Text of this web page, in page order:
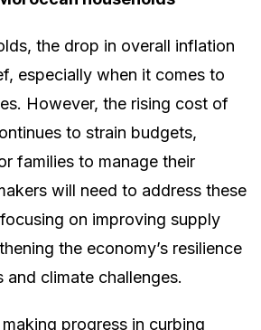
the drop in overall inflation
especially when it comes to
However, the rising cost of
to strain budgets,
families to manage their
will need to address these
on improving supply
the economy’s resilience
climate challenges.
progress in curbing